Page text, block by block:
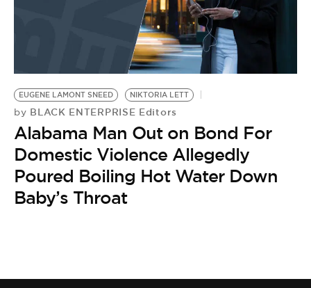
BE EXTRAS
EUGENE LAMONT SNEED NIKTORIA LETT
by BLACK ENTERPRISE Editors
Alabama Man Out on Bond For
Domestic Violence Allegedly
Poured Boiling Hot Water Down
Baby’s Throat